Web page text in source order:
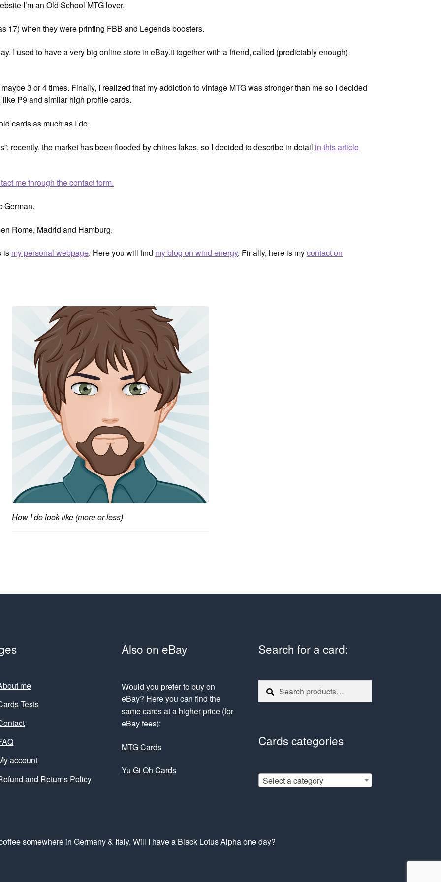
I’m an Old School MTG lover.
17) when they were printing FBB and Legends boosters.
I used to have a very big online store in eBay.it together with a friend, called (predictably enough)
3 or 4 times. Finally, I realized that my addiction to vintage MTG was stronger than me so I decided
P9 and similar high profile cards.
cards as much as I do.
recently, the market has been flooded by chines fakes, so I decided to describe in detail in this article
me through the contact form.
German.
Rome, Madrid and Hamburg.
is my personal webpage. Here you will find my blog on wind energy. Finally, here is mycontact on
How I do look like (more or less)
me
Tests
account
and Returns Policy
Also on eBay
Would you prefer to buy on
eBay? Here you can find the
same cards at a higher price (for
eBay fees):
MTG Cards
Yu Gi Oh Cards
Search for a card:
Search
for:
Search
Cards categories
Select a category
somewhere in Germany & Italy. Will I have a Black Lotus Alpha one day?